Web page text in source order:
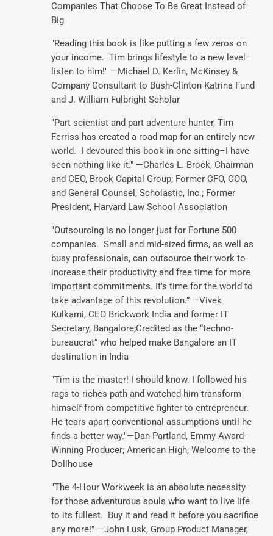
Companies That Choose To Be Great Instead of
Big
"Reading this book is like putting a few zeros on
your income. Tim brings lifestyle to a new level–
listen to him!" —Michael D. Kerlin, McKinsey &
Company Consultant to Bush-Clinton Katrina Fund
and J. William Fulbright Scholar
"Part scientist and part adventure hunter, Tim
Ferriss has created a road map for an entirely new
world. I devoured this book in one sitting–I have
seen nothing like it." —Charles L. Brock, Chairman
and CEO, Brock Capital Group; Former CFO, COO,
and General Counsel, Scholastic, Inc.; Former
President, Harvard Law School Association
"Outsourcing is no longer just for Fortune 500
companies. Small and mid-sized firms, as well as
busy professionals, can outsource their work to
increase their productivity and free time for more
important commitments. It's time for the world to
take advantage of this revolution.” —Vivek
Kulkarni, CEO Brickwork India and former IT
Secretary, Bangalore;Credited as the “techno-
bureaucrat” who helped make Bangalore an IT
destination in India
"Tim is the master! I should know. I followed his
rags to riches path and watched him transform
himself from competitive fighter to entrepreneur.
He tears apart conventional assumptions until he
finds a better way."—Dan Partland, Emmy Award-
Winning Producer; American High, Welcome to the
Dollhouse
"The 4-Hour Workweek is an absolute necessity
for those adventurous souls who want to live life
to its fullest. Buy it and read it before you sacrifice
any more!" —John Lusk, Group Product Manager,